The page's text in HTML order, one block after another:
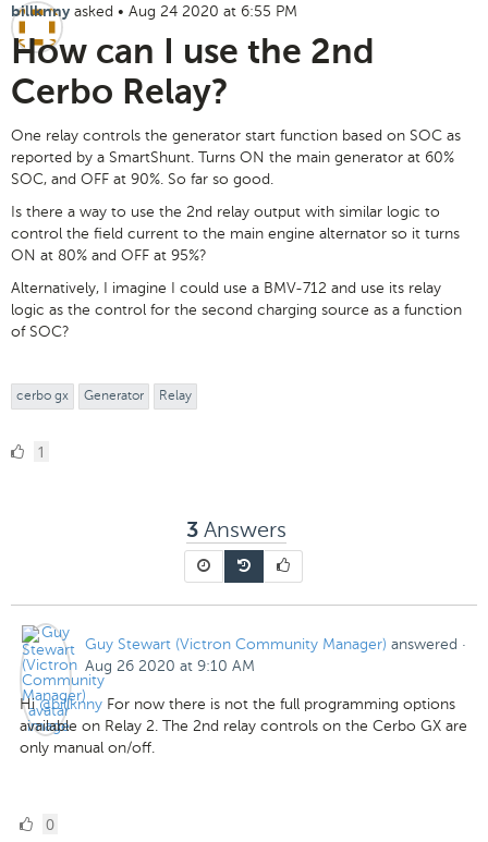
billknny asked • Aug 24 2020 at 6:55 PM
How can I use the 2nd
Cerbo Relay?
One relay controls the generator start function based on SOC as
reported by a SmartShunt. Turns ON the main generator at 60%
SOC, and OFF at 90%. So far so good.
Is there a way to use the 2nd relay output with similar logic to
control the field current to the main engine alternator so it turns
ON at 80% and OFF at 95%?
Alternatively, I imagine I could use a BMV-712 and use its relay
logic as the control for the second charging source as a function
of SOC?
cerbo gx Generator Relay
11
3 Answers
Guy Stewart (Victron Community Manager) answered ·
Aug 26 2020 at 9:10 AM
Hi@billknny For now there is not the full programming options
available on Relay 2. The 2nd relay controls on the Cerbo GX are
only manual on/off.
00